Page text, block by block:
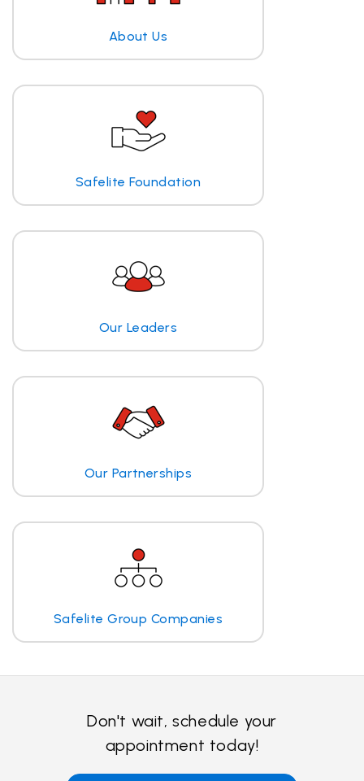
About Us
Safelite Foundation
Our Leaders
Our Partnerships
Safelite Group Companies
Don't wait, schedule your
appointment today!